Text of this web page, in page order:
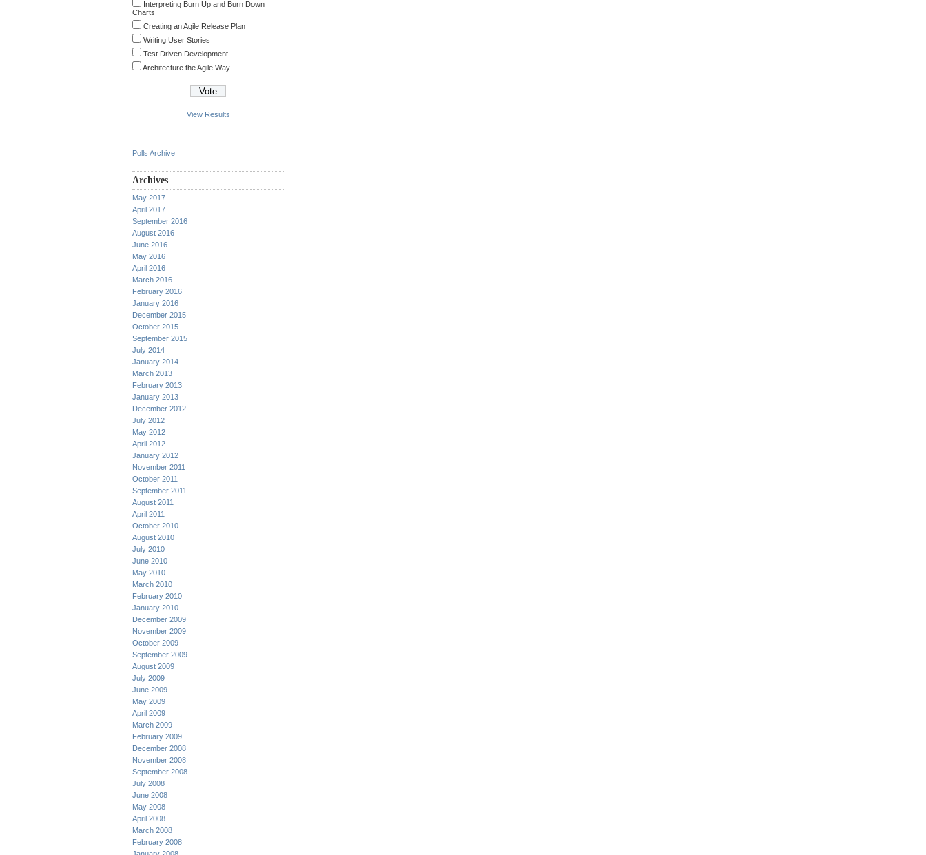
Interpreting Burn Up and Burn Down
Charts
Creating an Agile Release Plan
Writing User Stories
Test Driven Development
Architecture the Agile Way
View Results
Polls Archive
Archives
May 2017
April 2017
September 2016
August 2016
June 2016
May 2016
April 2016
March 2016
February 2016
January 2016
December 2015
October 2015
September 2015
July 2014
January 2014
March 2013
February 2013
January 2013
December 2012
July 2012
May 2012
April 2012
January 2012
November 2011
October 2011
September 2011
August 2011
April 2011
October 2010
August 2010
July 2010
June 2010
May 2010
March 2010
February 2010
January 2010
December 2009
November 2009
October 2009
September 2009
August 2009
July 2009
June 2009
May 2009
April 2009
March 2009
February 2009
December 2008
November 2008
September 2008
July 2008
June 2008
May 2008
April 2008
March 2008
February 2008